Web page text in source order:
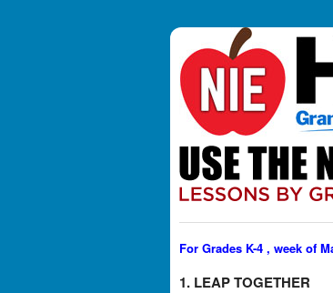
For Grades K-4 , week of
1. LEAP TOGETHER